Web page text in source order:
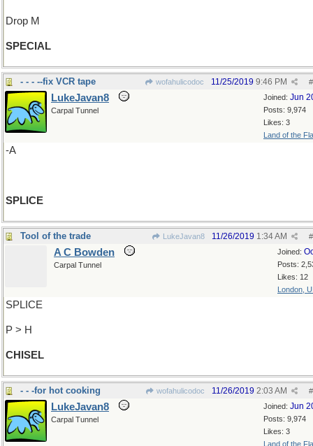
Drop M
SPECIAL
- - - --fix VCR tape wofahulicodoc #
11/25/2019 9:46 PM
Joined: Jun
Posts: 9,974
Likes: 3
Land of the
LukeJavan8
Carpal Tunnel
-A
SPLICE
Tool of the trade LukeJavan8 #
11/26/2019 1:34 AM
Joined:
Posts:
Likes: 12
London,
A C Bowden
Carpal Tunnel
SPLICE
P > H
CHISEL
- - -for hot cooking wofahulicodoc #
11/26/2019 2:03 AM
Joined: Jun
Posts: 9,974
Likes: 3
Land of the
LukeJavan8
Carpal Tunnel